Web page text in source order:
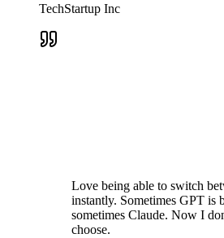
TechStartup Inc
Love being able to switch
instantly. Sometimes GPT is
sometimes Claude. Now I
choose.